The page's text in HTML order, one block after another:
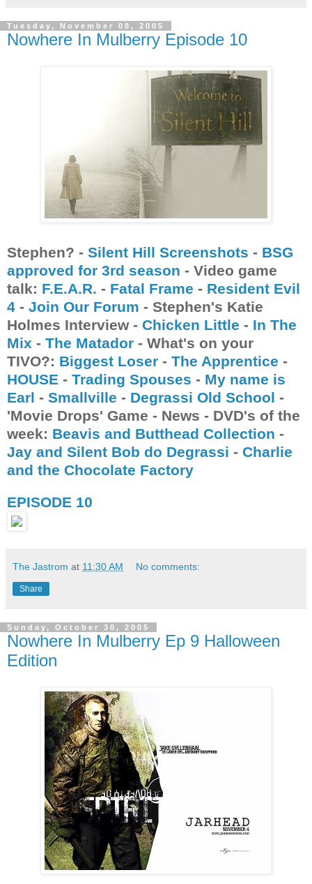
Tuesday, November 08, 2005
Nowhere In Mulberry Episode 10
Stephen? - Silent Hill Screenshots - BSG
approved for 3rd season - Video game
talk: F.E.A.R. - Fatal Frame - Resident Evil
4 - Join Our Forum - Stephen's Katie
Holmes Interview - Chicken Little - In The
Mix - The Matador - What's on your
TIVO?: Biggest Loser - The Apprentice -
HOUSE - Trading Spouses - My name is
Earl - Smallville - Degrassi Old School -
'Movie Drops' Game - News - DVD's of the
week: Beavis and Butthead Collection -
Jay and Silent Bob do Degrassi - Charlie
and the Chocolate Factory
EPISODE 10
The Jastrom at 11:30 AM No comments:
Share
Sunday, October 30, 2005
Nowhere In Mulberry Ep 9 Halloween
Edition